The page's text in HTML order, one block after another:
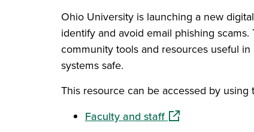
Ohio University is launching a new
identify and avoid email phishing
community tools and resources useful
systems safe.
This resource can be accessed by using
Faculty and staff(opens in a new